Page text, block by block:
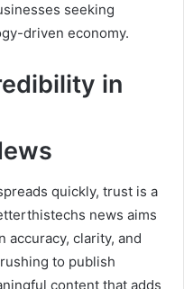
seeking
driven economy.
in
quickly, trust is a
news aims
clarity, and
to publish
content that adds